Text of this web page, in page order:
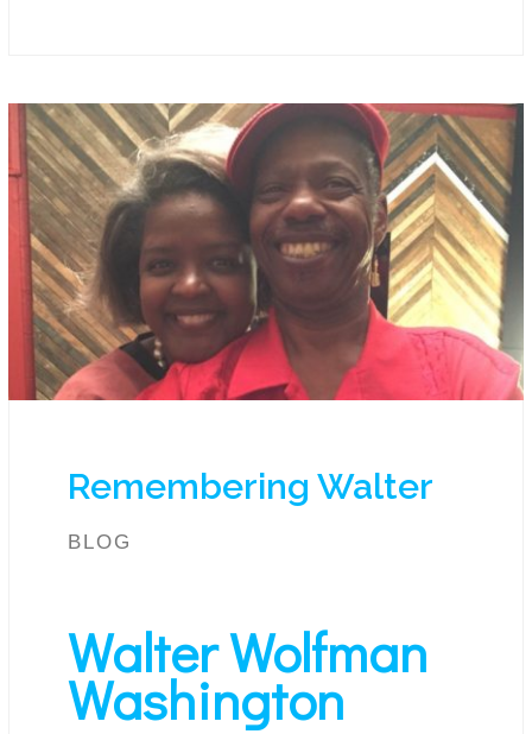
Remembering Walter
BLOG
Walter Wolfman
Washington